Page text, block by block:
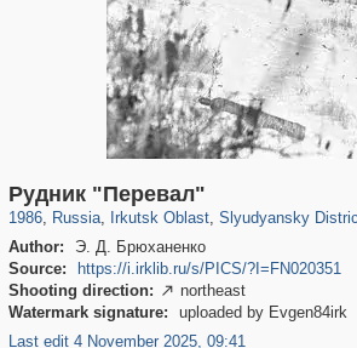
Рудник "Перевал"
1986, Russia
1,405,796 29,243
, Irkutsk Oblast
15,368 89
, Slyudyansky
Author:
Э. Д. Брюханенко
Source:
https://i.irklib.ru/s/PICS/?I=FN020351
Shooting direction:  northeast
Watermark signature:
uploaded by Evgen84irk
Last edit 4 November 2025, 09:41